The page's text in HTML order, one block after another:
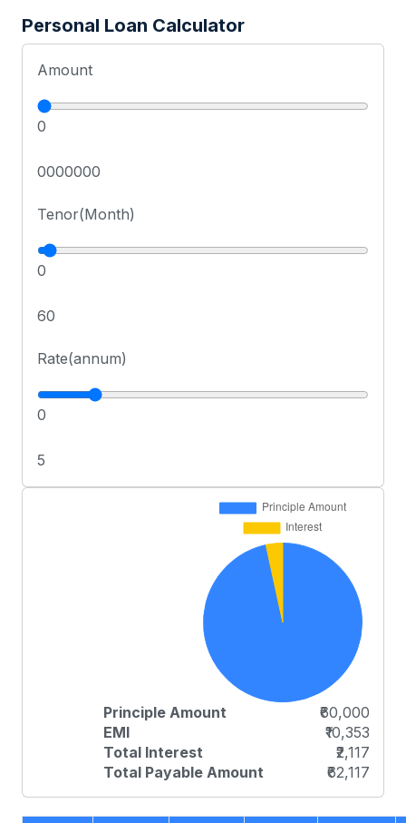
Personal Loan Calculator
Amount
0
0000000
Tenor(Month)
0
60
Rate(annum)
0
5
Principle Amount
₹60,000
EMI
₹10,353
Total Interest
₹2,117
Total Payable Amount
₹62,117